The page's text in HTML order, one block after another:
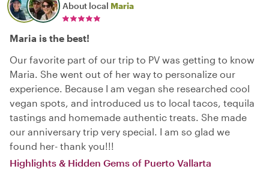
About local Maria
Maria is the best!
Our favorite part of our trip to PV was getting to know
Maria. She went out of her way to personalize our
experience. Because I am vegan she researched cool
vegan spots, and introduced us to local tacos, tequila
tastings and homemade authentic treats. She made
our anniversary trip very special. I am so glad we
found her- thank you!!!
Highlights & Hidden Gems of Puerto Vallarta